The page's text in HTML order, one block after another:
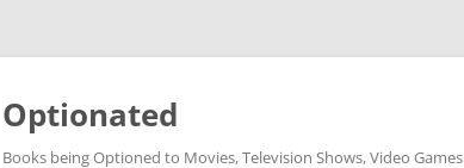
Skip
Optionated
Books being Optioned to Movies, Television Shows, Video Games